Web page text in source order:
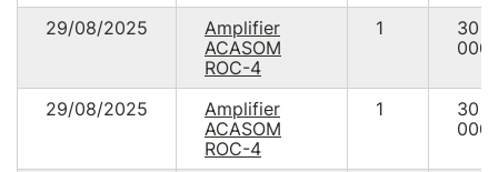
29/08/2025
Amplifier
ACASOM
ROC-4
1
30
29/08/2025
Amplifier
ACASOM
ROC-4
1
30